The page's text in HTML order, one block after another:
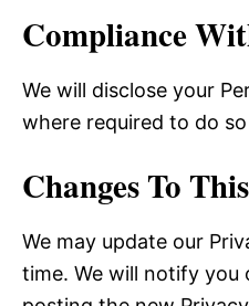
Compliance
We will disclose your
where required to do
Changes To
We may update our
time. We will notify you